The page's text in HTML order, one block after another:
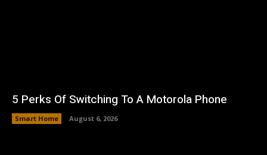
5 Perks Of Switching To A Motorola Phone
Smart Home August 6, 2026